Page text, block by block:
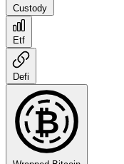
Custody
Etf
Defi
₿